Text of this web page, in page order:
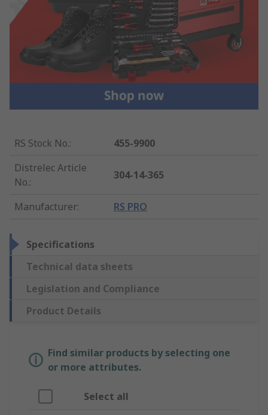
RS Stock No.:
455-9900
Distrelec Article
No.:
304-14-365
Manufacturer: RS PRO
Specifications
Technical data sheets
Legislation and Compliance
Product Details
Find similar products by selecting one
or more attributes.
Select all